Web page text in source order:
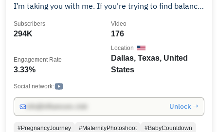
I’m taking you with me. If you're trying to find balance,
you're in the right place. Subscribe for weekly vlogs,
294K
Subscribers
176
Video
3.33%
Engagement Rate
Dallas, Texas, United
States
Location
Social network:
Unlock →
#PregnancyJourney #MaternityPhotoshoot
#BabyCountdown